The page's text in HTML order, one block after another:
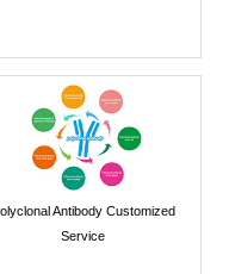
Antibody Customized
Service